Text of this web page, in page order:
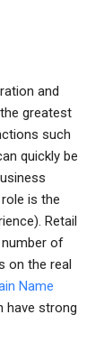
and
greatest
such
quickly be
is the
Retail
number of
on the real
Name
have strong